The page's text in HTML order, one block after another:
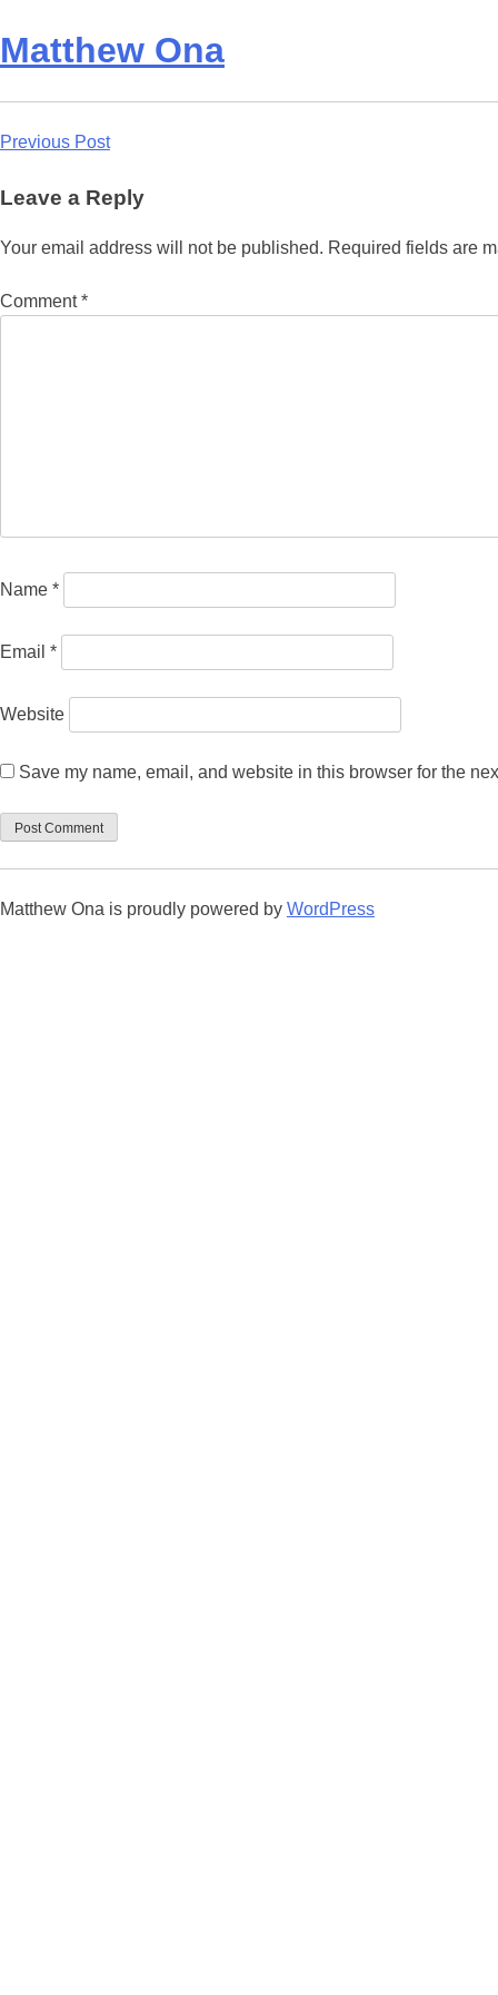
Matthew Ona
Post
navigation
Previous Post
Leave a Reply
Your email address will not be published. Required fields are
Comment*
Name *
Email *
Website
Save my name, email, and website in this browser for the
Matthew Ona is proudly powered by WordPress